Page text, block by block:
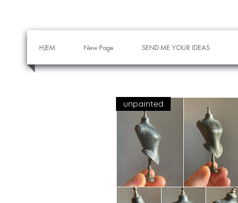
HJEM New Page SEND ME YOUR IDEAS
unpainted